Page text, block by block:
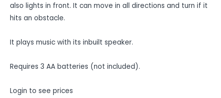
also lights in front. It can move in all directions and turn if it
hits an obstacle.
It plays music with its inbuilt speaker.
Requires 3 AA batteries (not included).
Login to see prices